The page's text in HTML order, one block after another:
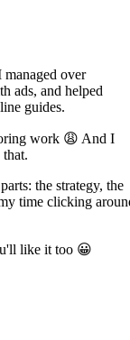
over
ads, and helped
guides.
work 😩 And I
the strategy, the
time clicking
like it too 😀